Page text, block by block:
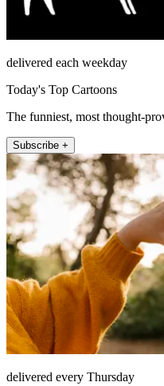
delivered each weekday
Today's Top Cartoons
The funniest, most thought-
Subscribe +
delivered every Thursday